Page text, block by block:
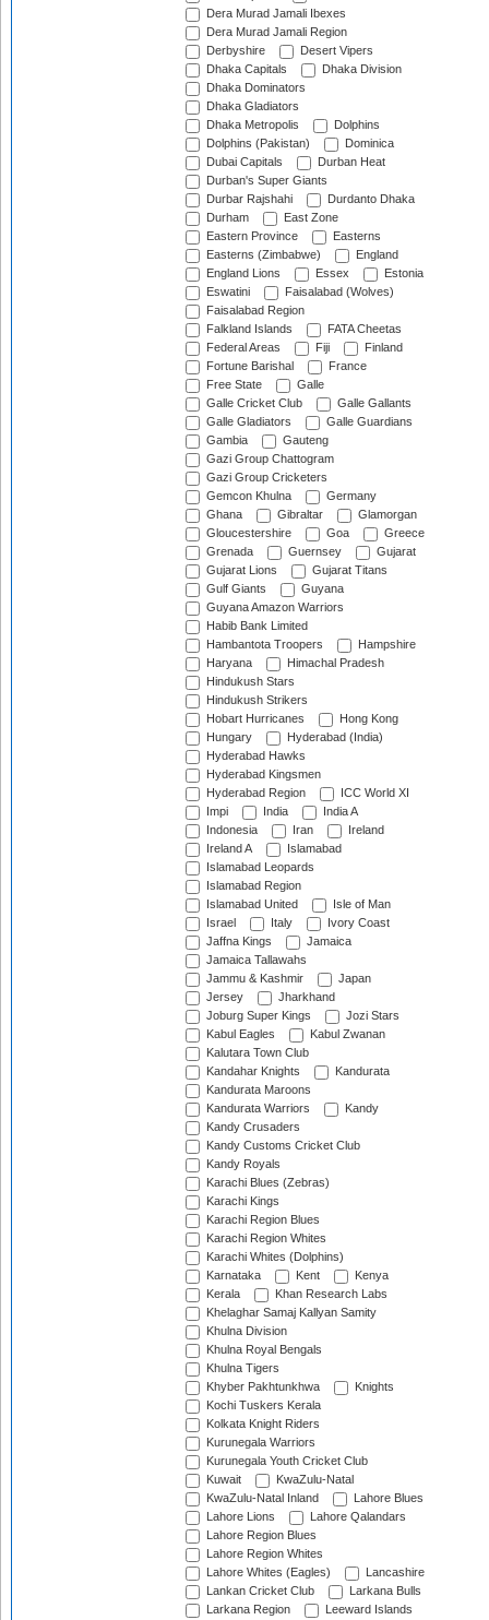
Dera Murad Jamali Ibexes
Dera Murad Jamali Region
Derbyshire
Desert Vipers
Dhaka Capitals
Dhaka Division
Dhaka Dominators
Dhaka Gladiators
Dhaka Metropolis
Dolphins
Dolphins (Pakistan)
Dominica
Dubai Capitals
Durban Heat
Durban's Super Giants
Durbar Rajshahi
Durdanto Dhaka
Durham
East Zone
Eastern Province
Easterns
Easterns (Zimbabwe)
England
England Lions
Essex
Estonia
Eswatini
Faisalabad (Wolves)
Faisalabad Region
Falkland Islands
FATA Cheetas
Federal Areas
Fiji
Finland
Fortune Barishal
France
Free State
Galle
Galle Cricket Club
Galle Gallants
Galle Gladiators
Galle Guardians
Gambia
Gauteng
Gazi Group Chattogram
Gazi Group Cricketers
Gemcon Khulna
Germany
Ghana
Gibraltar
Glamorgan
Gloucestershire
Goa
Greece
Grenada
Guernsey
Gujarat
Gujarat Lions
Gujarat Titans
Gulf Giants
Guyana
Guyana Amazon Warriors
Habib Bank Limited
Hambantota Troopers
Hampshire
Haryana
Himachal Pradesh
Hindukush Stars
Hindukush Strikers
Hobart Hurricanes
Hong Kong
Hungary
Hyderabad (India)
Hyderabad Hawks
Hyderabad Kingsmen
Hyderabad Region
ICC World XI
Impi
India
India A
Indonesia
Iran
Ireland
Ireland A
Islamabad
Islamabad Leopards
Islamabad Region
Islamabad United
Isle of Man
Israel
Italy
Ivory Coast
Jaffna Kings
Jamaica
Jamaica Tallawahs
Jammu & Kashmir
Japan
Jersey
Jharkhand
Joburg Super Kings
Jozi Stars
Kabul Eagles
Kabul Zwanan
Kalutara Town Club
Kandahar Knights
Kandurata
Kandurata Maroons
Kandurata Warriors
Kandy
Kandy Crusaders
Kandy Customs Cricket Club
Kandy Royals
Karachi Blues (Zebras)
Karachi Kings
Karachi Region Blues
Karachi Region Whites
Karachi Whites (Dolphins)
Karnataka
Kent
Kenya
Kerala
Khan Research Labs
Khelaghar Samaj Kallyan Samity
Khulna Division
Khulna Royal Bengals
Khulna Tigers
Khyber Pakhtunkhwa
Knights
Kochi Tuskers Kerala
Kolkata Knight Riders
Kurunegala Warriors
Kurunegala Youth Cricket Club
Kuwait
KwaZulu-Natal
KwaZulu-Natal Inland
Lahore Blues
Lahore Lions
Lahore Qalandars
Lahore Region Blues
Lahore Region Whites
Lahore Whites (Eagles)
Lancashire
Lankan Cricket Club
Larkana Bulls
Larkana Region
Leeward Islands